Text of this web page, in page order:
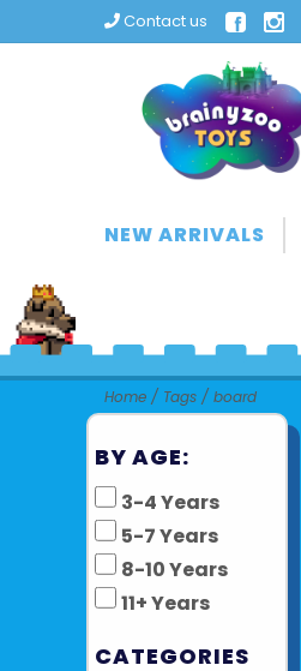
Contact us
NEW ARRIVALS
Home / Tags / board
BY AGE:
3-4 Years
5-7 Years
8-10 Years
11+ Years
CATEGORIES